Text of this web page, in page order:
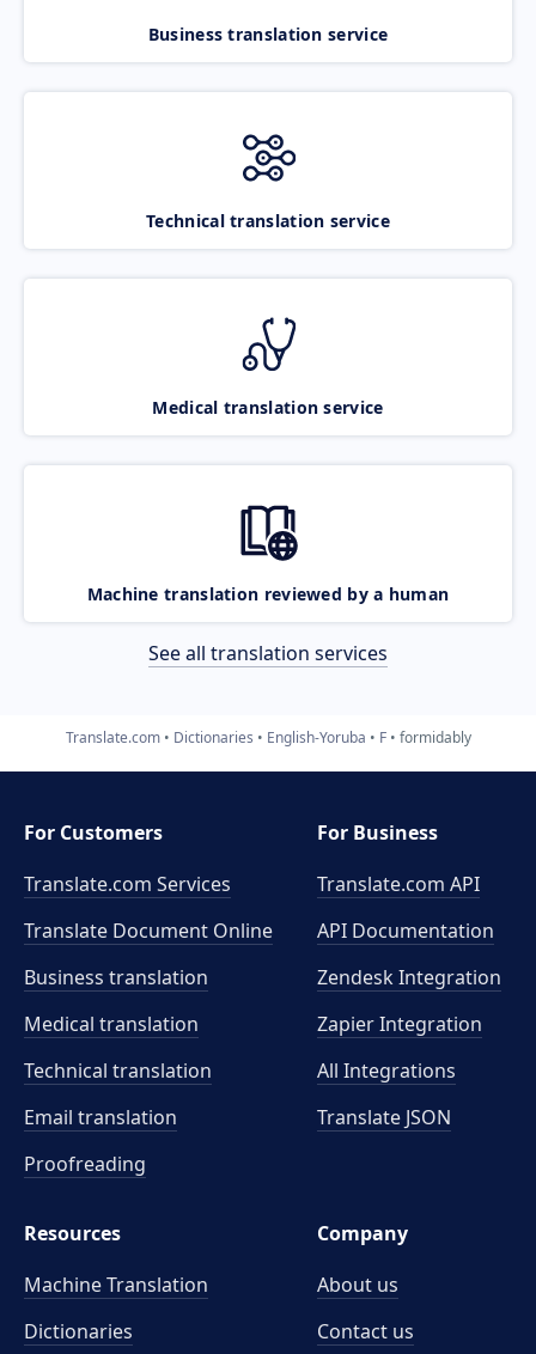
Business translation service
Technical translation service
Medical translation service
Machine translation reviewed by a human
See all translation services
Translate.com Dictionaries English-Yoruba F formidably
For Customers
Translate.com Services
Translate Document Online
Business translation
Medical translation
Technical translation
Email translation
Proofreading
For Business
Translate.com API
API Documentation
Zendesk Integration
Zapier Integration
All Integrations
Translate JSON
Resources
Machine Translation
Dictionaries
Company
About us
Contact us